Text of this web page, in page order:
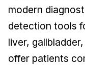
modern
detection tools
liver,
offer patients